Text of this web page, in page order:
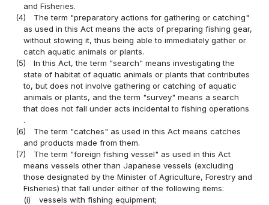
and Fisheries.
(4)
The term "preparatory actions for gathering or catching"
as used in this Act means the acts of preparing fishing gear,
without stowing it, thus being able to immediately gather or
catch aquatic animals or plants.
(5)
In this Act, the term "search" means investigating the
state of habitat of aquatic animals or plants that contributes
to, but does not involve gathering or catching of aquatic
animals or plants, and the term "survey" means a search
that does not fall under acts incidental to fishing operations
.
(6)
The term "catches" as used in this Act means catches
and products made from them.
(7)
The term "foreign fishing vessel" as used in this Act
means vessels other than Japanese vessels (excluding
those designated by the Minister of Agriculture, Forestry and
Fisheries) that fall under either of the following items:
(i)
vessels with fishing equipment;